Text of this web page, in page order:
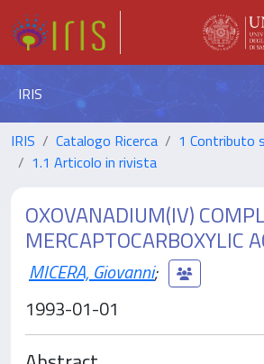
IRIS
IRIS Catalogo Ricerca
1 Contributo
1.1 Articolo in rivista
OXOVANADIUM(IV)
MERCAPTOCARBOXYLIC
MICERA, Giovanni;
1993-01-01